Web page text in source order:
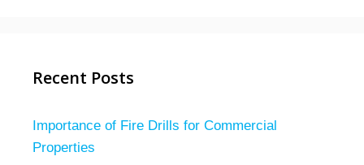
Recent Posts
Importance of Fire Drills for Commercial
Properties